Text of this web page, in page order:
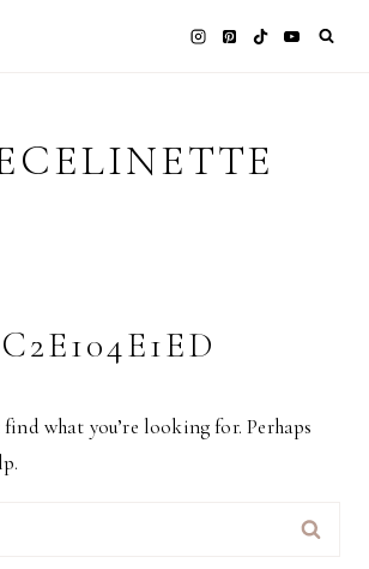
find what you’re looking for. Perhaps